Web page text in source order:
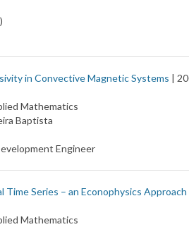
in Convective Magnetic Systems |
Mathematics
Baptista
Engineer
Series – an Econophysics Approach
Mathematics